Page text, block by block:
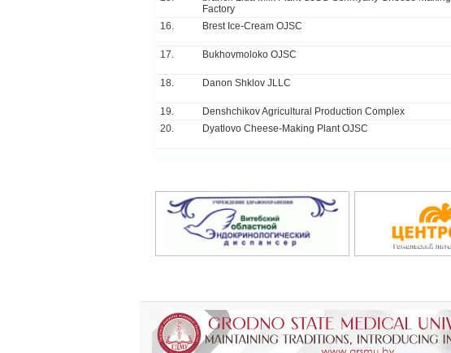
Factory
16. Brest Ice-Cream OJSC
17. Bukhovmoloko ОJSC
18. Danon Shklov JLLC
19. Denshchikov Agricultural Production Complex
20.
Dyatlovo Cheese-Making Plant OJSC